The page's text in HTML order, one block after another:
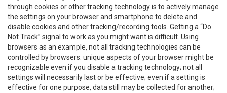
through cookies or other tracking technology is to actively manage
the settings on your browser and smartphone to delete and
disable cookies and other tracking/recording tools. Getting a “Do
Not Track” signal to work as you might want is difficult. Using
browsers as an example, not all tracking technologies can be
controlled by browsers: unique aspects of your browser might be
recognizable even if you disable a tracking technology; not all
settings will necessarily last or be effective; even if a setting is
effective for one purpose, data still may be collected for another;